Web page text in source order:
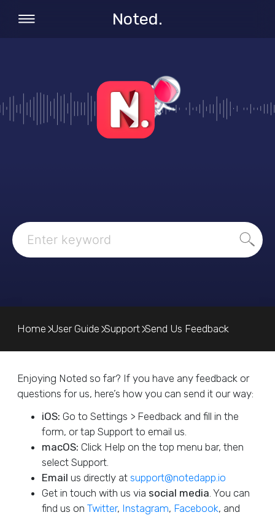
Noted.
Home User Guide Support Send Us Feedback
Search
Enjoying Noted so far? If you have any feedback or
questions for us, here’s how you can send it our way:
iOS: Go to Settings > Feedback and fill in the
form, or tap Support to email us.
macOS: Click Help on the top menu bar, then
select Support.
Email us directly at support@notedapp.io
Get in touch with us via social media. You can
find us on Twitter, Instagram, Facebook, and